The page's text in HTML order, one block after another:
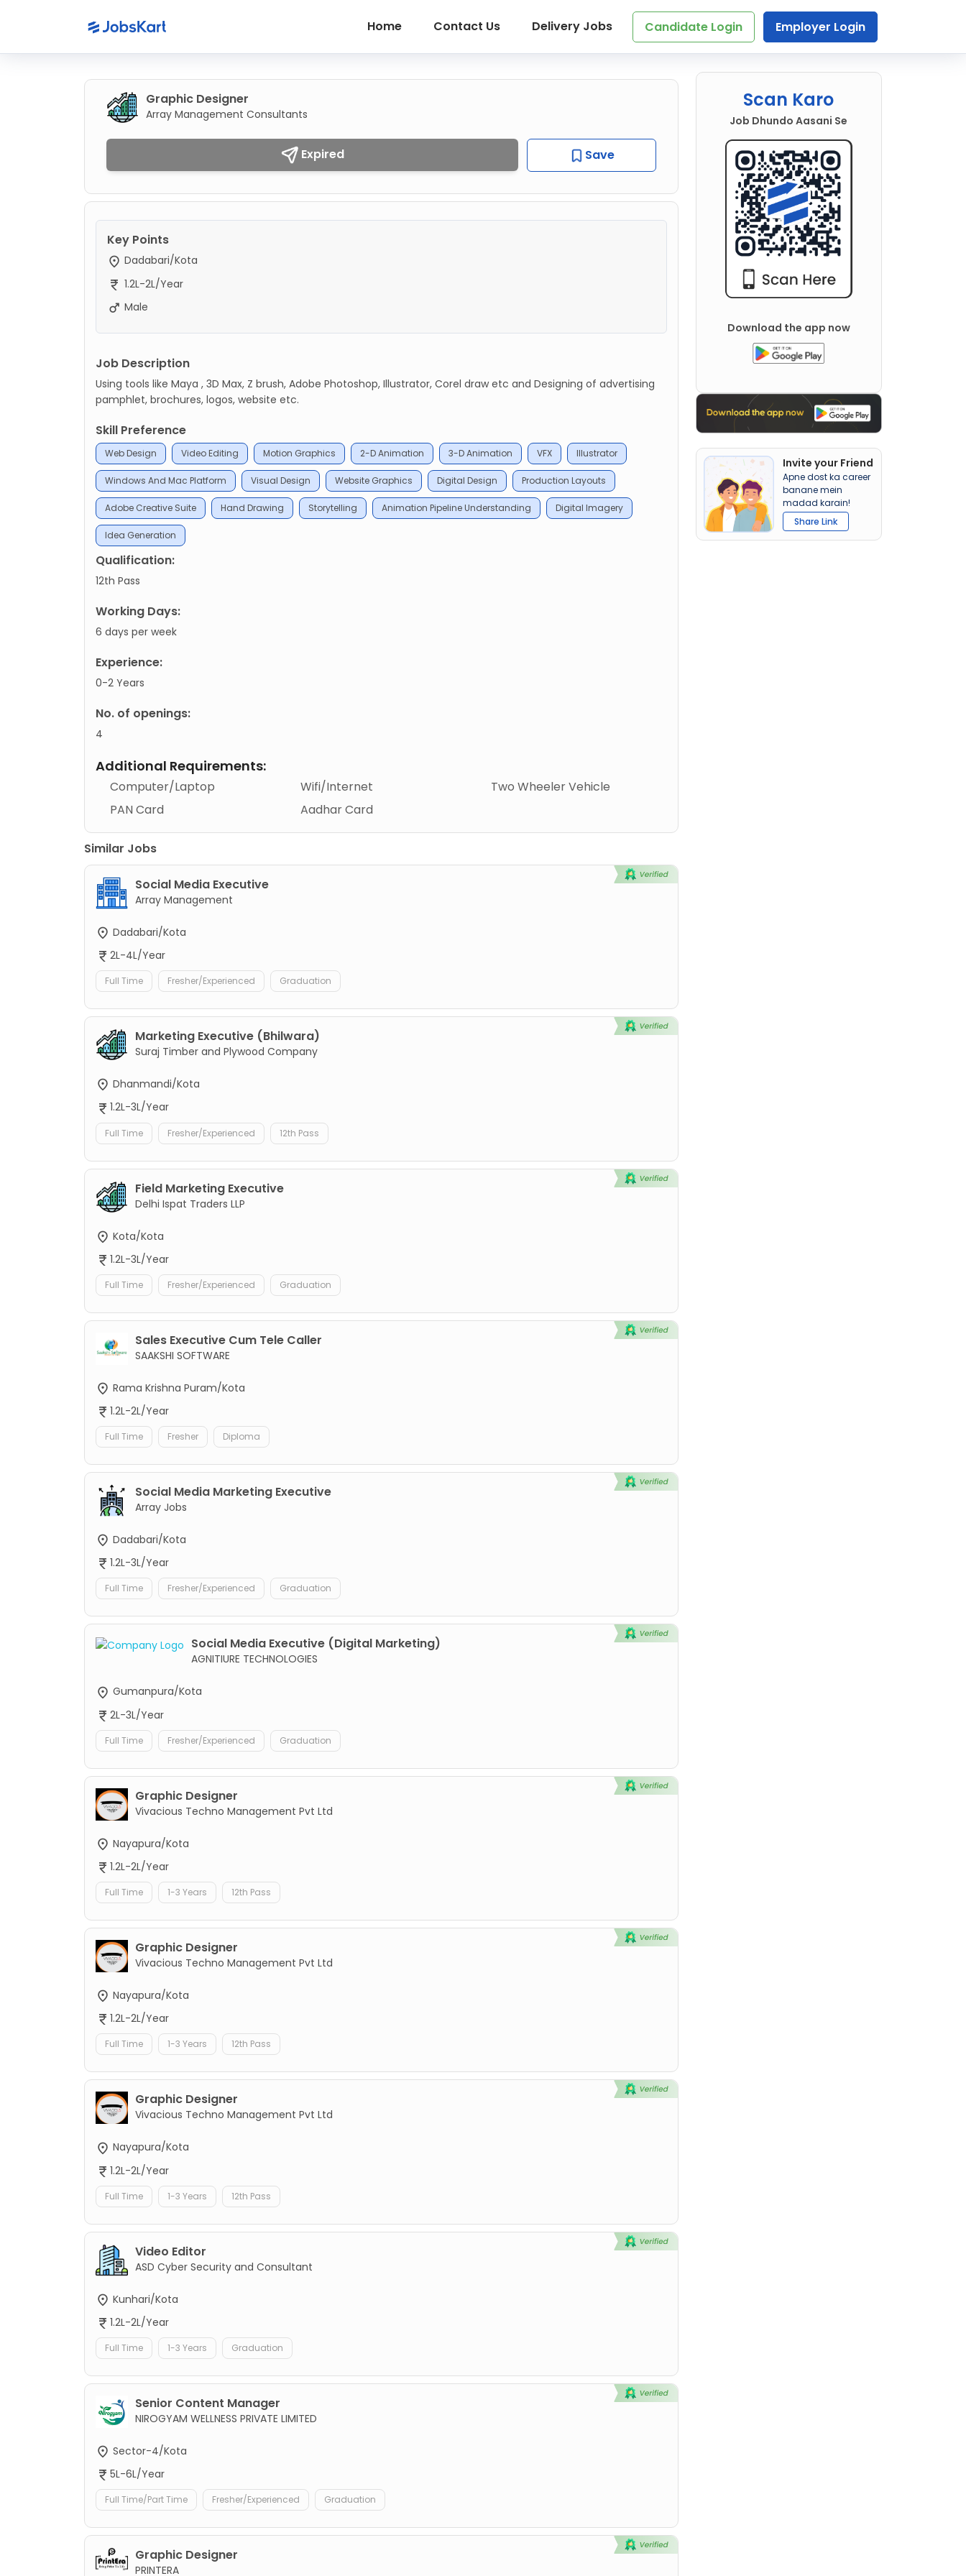
Home Contact Us Delivery Jobs Candidate Login Employer Login
Graphic Designer
Array Management Consultants
Expired Save
Key Points
Dadabari/Kota
1.2L-2L/Year
Male
Job Description
Using tools like Maya , 3D Max, Z brush, Adobe Photoshop, Illustrator, Corel draw etc and Designing of advertising
pamphlet, brochures, logos, website etc.
Skill Preference
Web Design Video Editing Motion Graphics 2-D Animation 3-D Animation VFX Illustrator
Windows And Mac Platform Visual Design Website Graphics Digital Design Production Layouts
Adobe Creative Suite Hand Drawing Storytelling Animation Pipeline Understanding Digital Imagery
Idea Generation
Qualification:
12th Pass
Working Days:
6 days per week
Experience:
0-2 Years
No. of openings:
4
Additional Requirements:
Computer/Laptop Wifi/Internet
Two Wheeler Vehicle
PAN Card
Aadhar Card
Similar Jobs
Social Media Executive
Array Management
Dadabari/Kota
2L-4L/Year
Full Time Fresher/Experienced Graduation
Marketing Executive (Bhilwara)
Suraj Timber and Plywood Company
Dhanmandi/Kota
1.2L-3L/Year
Full Time Fresher/Experienced 12th Pass
Field Marketing Executive
Delhi Ispat Traders LLP
Kota/Kota
1.2L-3L/Year
Full Time Fresher/Experienced Graduation
Sales Executive Cum Tele Caller
SAAKSHI SOFTWARE
Rama Krishna Puram/Kota
1.2L-2L/Year
Full Time Fresher Diploma
Social Media Marketing Executive
Array Jobs
Dadabari/Kota
1.2L-3L/Year
Full Time Fresher/Experienced Graduation
Social Media Executive (Digital Marketing)
AGNITIURE TECHNOLOGIES
Gumanpura/Kota
2L-3L/Year
Full Time Fresher/Experienced Graduation
Graphic Designer
Vivacious Techno Management Pvt Ltd
Nayapura/Kota
1.2L-2L/Year
Full Time 1-3 Years 12th Pass
Graphic Designer
Vivacious Techno Management Pvt Ltd
Nayapura/Kota
1.2L-2L/Year
Full Time 1-3 Years 12th Pass
Graphic Designer
Vivacious Techno Management Pvt Ltd
Nayapura/Kota
1.2L-2L/Year
Full Time 1-3 Years 12th Pass
Video Editor
ASD Cyber Security and Consultant
Kunhari/Kota
1.2L-2L/Year
Full Time 1-3 Years Graduation
Senior Content Manager
NIROGYAM WELLNESS PRIVATE LIMITED
Sector-4/Kota
5L-6L/Year
Full Time/Part Time Fresher/Experienced Graduation
Graphic Designer
PRINTERA
Scan Karo
Job Dhundo Aasani Se
Download the app now
Invite your Friend
Apne dost ka career
banane mein
madad karain!
Share Link